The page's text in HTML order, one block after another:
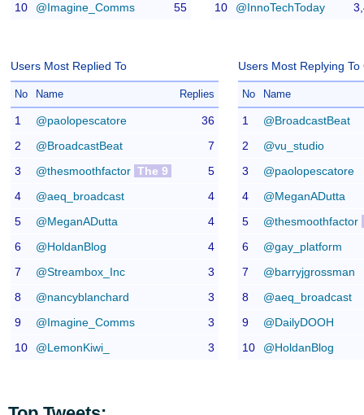
10
@Imagine_Comms 55
10
@InnoTechToday
Users Most Replied To
No Name Replies
1 @paolopescatore
36
2
@BroadcastBeat
7
3
@thesmoothfactor The 9
5
4
@aeq_broadcast
4
5
@MeganADutta
4
6
@HoldanBlog
4
7
@Streambox_Inc
3
8
@nancyblanchard
3
9
@Imagine_Comms
3
10
@LemonKiwi_ 3
Users Most Replying To
No Name
1
@BroadcastBeat
2
@vu_studio
3
@paolopescatore
4
@MeganADutta
5
@thesmoothfactor
6
@gay_platform
7
@barryjgrossman
8
@aeq_broadcast
9
@DailyDOOH
10
@HoldanBlog